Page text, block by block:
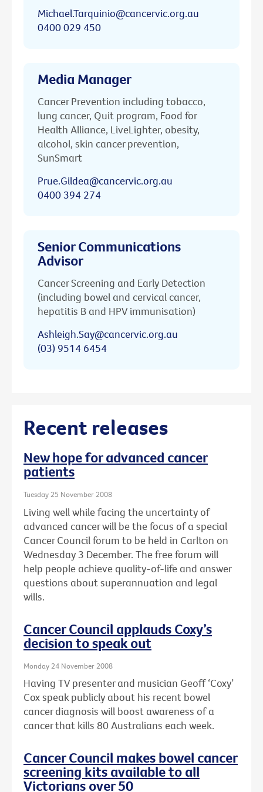
Michael.Tarquinio@cancervic.org.au
0400 029 450
Media Manager
Cancer Prevention including tobacco,
lung cancer, Quit program, Food for
Health Alliance, LiveLighter, obesity,
alcohol, skin cancer prevention,
SunSmart
Prue.Gildea@cancervic.org.au
0400 394 274
Senior Communications
Advisor
Cancer Screening and Early Detection
(including bowel and cervical cancer,
hepatitis B and HPV immunisation)
Ashleigh.Say@cancervic.org.au
(03) 9514 6454
Recent releases
New hope for advanced cancer
patients
Tuesday 25 November 2008
Living well while facing the uncertainty of
advanced cancer will be the focus of a special
Cancer Council forum to be held in Carlton on
Wednesday 3 December. The free forum will
help people achieve quality-of-life and answer
questions about superannuation and legal
wills.
Cancer Council applauds Coxy’s
decision to speak out
Monday 24 November 2008
Having TV presenter and musician Geoff ‘Coxy’
Cox speak publicly about his recent bowel
cancer diagnosis will boost awareness of a
cancer that kills 80 Australians each week.
Cancer Council makes bowel cancer
screening kits available to all
Victorians over 50